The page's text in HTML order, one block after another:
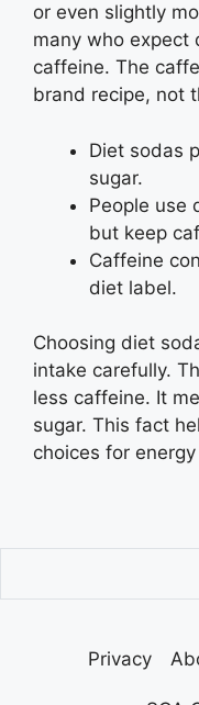
or even slightly
many who expect
caffeine. The
brand recipe, not
Diet sodas
sugar.
People use
but keep
Caffeine
diet label.
Choosing diet
intake carefully.
less caffeine. It
sugar. This fact
choices for
Privacy